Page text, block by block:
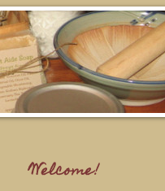
Welcome!